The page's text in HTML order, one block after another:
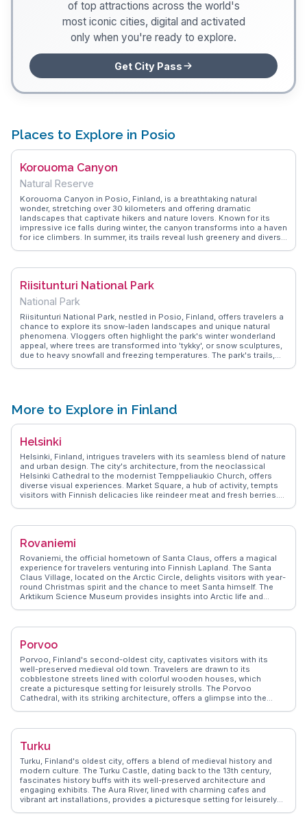
of top attractions across the world's
most iconic cities, digital and activated
only when you're ready to explore.
Get City Pass
Places to Explore in Posio
Korouoma Canyon
Natural Reserve
Korouoma Canyon in Posio, Finland, is a breathtaking natural
wonder, stretching over 30 kilometers and offering dramatic
landscapes that captivate hikers and nature lovers. Known for its
impressive ice falls during winter, the canyon transforms into a haven
for ice climbers. In summer, its trails reveal lush greenery and diverse
those seeking to connect with nature. WanderVlogs provides
appreciate Korouoma's rugged beauty.
Riisitunturi National Park
National Park
Riisitunturi National Park, nestled in Posio, Finland, offers travelers a
chance to explore its snow-laden landscapes and unique natural
phenomena. Vloggers often highlight the park's winter wonderland
appeal, where trees are transformed into 'tykky', or snow sculptures,
due to heavy snowfall and freezing temperatures. The park's trails,
authentic experiences, offering tips on the best times to visit and
how to navigate the park's terrain. With its serene atmosphere and
untouched beauty, Riisitunturi is a haven for those seeking solitude
More to Explore in Finland
Helsinki
Helsinki, Finland, intrigues travelers with its seamless blend of nature
and urban design. The city's architecture, from the neoclassical
Helsinki Cathedral to the modernist Temppeliaukio Church, offers
diverse visual experiences. Market Square, a hub of activity, tempts
visitors with Finnish delicacies like reindeer meat and fresh berries.
city's efficient public transport and the ease of exploring its islands.
charm, from summer's midnight sun to winter's cozy cafes, offering
Rovaniemi
Rovaniemi, the official hometown of Santa Claus, offers a magical
experience for travelers venturing into Finnish Lapland. The Santa
Claus Village, located on the Arctic Circle, delights visitors with year-
round Christmas spirit and the chance to meet Santa himself. The
Arktikum Science Museum provides insights into Arctic life and
visible from late autumn to early spring, with WanderVlogs offering
festive charm and natural wonders makes it a captivating destination
Porvoo
Porvoo, Finland's second-oldest city, captivates visitors with its
well-preserved medieval old town. Travelers are drawn to its
cobblestone streets lined with colorful wooden houses, which
create a picturesque setting for leisurely strolls. The Porvoo
Cathedral, with its striking architecture, offers a glimpse into the
abound. WanderVlogs presents real experiences from vloggers who
the blend of history and modernity. The scenic riverfront provides a
essence of Porvoo.
Turku
Turku, Finland's oldest city, offers a blend of medieval history and
modern culture. The Turku Castle, dating back to the 13th century,
fascinates history buffs with its well-preserved architecture and
engaging exhibits. The Aura River, lined with charming cafes and
vibrant art installations, provides a picturesque setting for leisurely